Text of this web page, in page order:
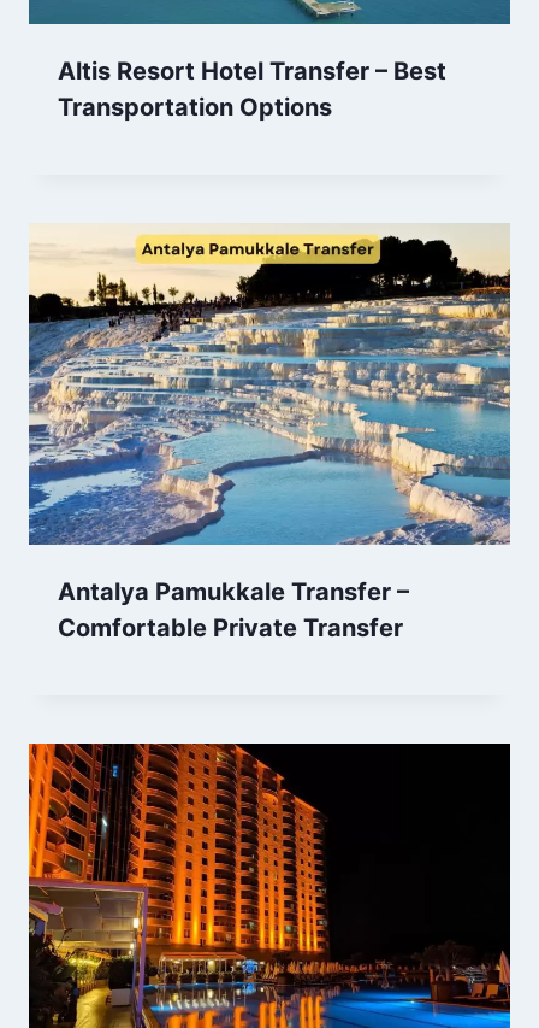
Altis Resort Hotel Transfer – Best
Transportation Options
Antalya Pamukkale Transfer –
Comfortable Private Transfer